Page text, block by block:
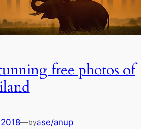
free photos of
—byase/anup